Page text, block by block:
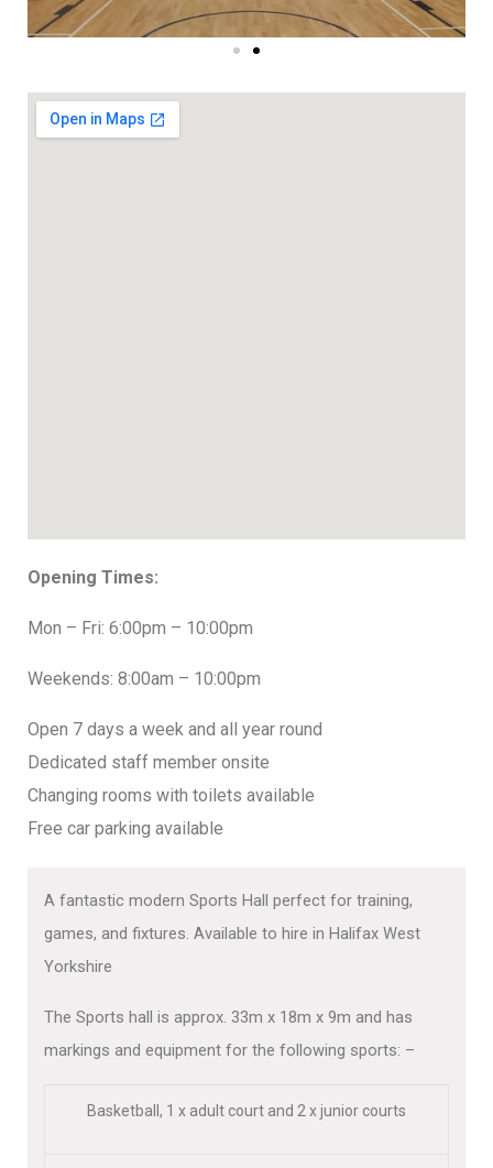
Opening Times:
Mon – Fri: 6:00pm – 10:00pm
Weekends: 8:00am – 10:00pm
Open 7 days a week and all year round
Dedicated staff member onsite
Changing rooms with toilets available
Free car parking available
A fantastic modern Sports Hall perfect for training,
games, and fixtures. Available to hire in Halifax West
Yorkshire
The Sports hall is approx. 33m x 18m x 9m and has
markings and equipment for the following sports: –
Basketball, 1 x adult court and 2 x junior courts